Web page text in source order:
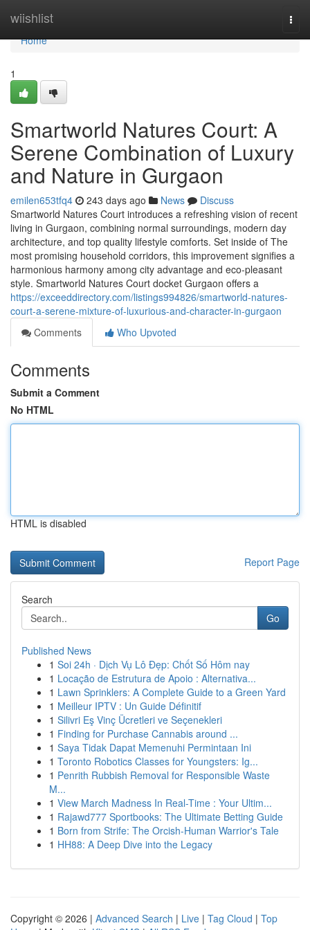
wiishlist
Home
Home
1
Smartworld Natures Court: A
Serene Combination of Luxury
and Nature in Gurgaon
emilen653tfq4 243 days ago News
Discuss
Smartworld Natures Court introduces a refreshing vision of recent
living in Gurgaon, combining normal surroundings, modern day
architecture, and top quality lifestyle comforts. Set inside of The
most promising household corridors, this improvement signifies a
harmonious harmony among city advantage and eco-pleasant
style. Smartworld Natures Court docket Gurgaon offers a
https://exceeddirectory.com/listings994826/smartworld-natures-
court-a-serene-mixture-of-luxurious-and-character-in-gurgaon
Comments
Who Upvoted
Comments
Submit a Comment
No HTML
HTML is disabled
Report Page
Search
Go
Published News
1 Soi 24h · Dịch Vụ Lô Đẹp: Chốt Số Hôm nay
1 Locação de Estrutura de Apoio : Alternativa...
1 Lawn Sprinklers: A Complete Guide to a Green Yard
1 Meilleur IPTV : Un Guide Définitif
1 Silivri Eş Vinç Ücretleri ve Seçenekleri
1 Finding for Purchase Cannabis around ...
1 Saya Tidak Dapat Memenuhi Permintaan Ini
1 Toronto Robotics Classes for Youngsters: Ig...
1 Penrith Rubbish Removal for Responsible Waste
M...
1 View March Madness In Real-Time : Your Ultim...
1 Rajawd777 Sportbooks: The Ultimate Betting Guide
1 Born from Strife: The Orcish-Human Warrior's Tale
1 HH88: A Deep Dive into the Legacy
Copyright © 2026 | Advanced Search | Live | Tag Cloud | Top